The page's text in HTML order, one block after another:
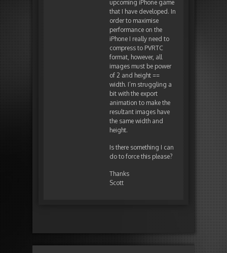
upcoming iPhone game
that I have developed. In
order to maximise
performance on the
iPhone I really need to
compress to PVRTC
format, however, all
images must be power
of 2 and height ==
width. I’m struggling a
bit with the export
animation to make the
resultant images have
the same width and
height.
Is there something I can
do to force this please?
Thanks
Scott